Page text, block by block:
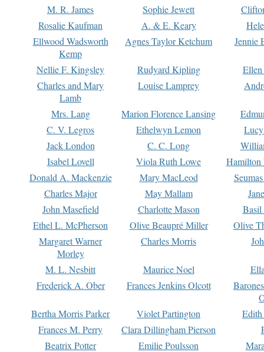
M. R. James
Sophie Jewett
Rosalie Kaufman
A. & E. Keary
Ellwood Wadsworth
Kemp
Agnes Taylor Ketchum Jennie
Nellie F. Kingsley Rudyard Kipling
Charles and Mary
Lamb
Louise Lamprey
Mrs. Lang Marion Florence Lansing
C. V. Legros
Ethelwyn Lemon
Jack London
C. C. Long
Isabel Lovell
Viola Ruth Lowe
Hamilton
Donald A. Mackenzie
Mary MacLeod
Charles Major
May Mallam
John Masefield
Charlotte Mason
Basil
Ethel L. McPherson
Olive Beaupré Miller
Olive
Margaret Warner
Morley
Charles Morris
M. L. Nesbitt Maurice Noel
Frederick A. Ober
Frances Jenkins Olcott
Bertha Morris Parker
Violet Partington
Frances M. Perry
Clara Dillingham Pierson
Beatrix Potter
Emilie Poulsson